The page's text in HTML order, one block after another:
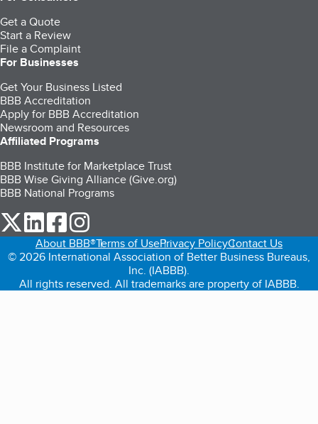
Get a Quote
Start a Review
File a Complaint
For Businesses
Get Your Business Listed
BBB Accreditation
Apply for BBB Accreditation
Newsroom and Resources
Affiliated Programs
BBB Institute for Marketplace Trust
BBB Wise Giving Alliance (Give.org)
BBB National Programs
our Twitter (opens in a new tab)
our LinkedIn (opens in a new tab)
our Facebook (opens in a new tab)
About BBB®Terms of UsePrivacy PolicyContact Us
© 2026 International Association of Better Business Bureaus,
Inc. (IABBB).
All rights reserved. All trademarks are property of IABBB.